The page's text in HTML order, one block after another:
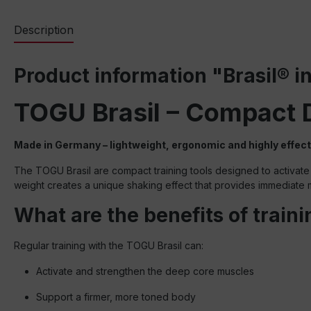
Description
Product information "Brasil®
TOGU Brasil –
Made in Germany – lightweight, ergonomic and highly
The TOGU Brasil are compact training tools designed to
weight creates a unique shaking effect that provides immediate
What are the benefits of
Regular training with the TOGU Brasil can:
Activate and strengthen the deep core muscles
Support a firmer, more toned body